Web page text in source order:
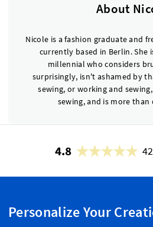
About
Nicole is a fashion graduate and
currently based in Berlin. She
millennial who considers
surprisingly, isn't ashamed by
sewing, or working and
sewing, and is more
4.8
Personalize Your